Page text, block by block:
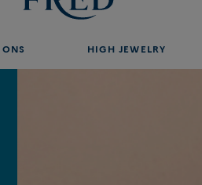
HIGH JEWELRY